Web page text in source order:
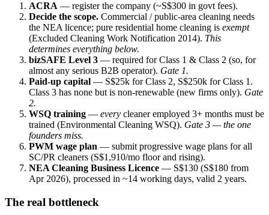
ACRA — register the company (~S$300 in govt fees).
Decide the scope. Commercial / public-area cleaning needs
the NEA licence; pure residential home cleaning is exempt
(Excluded Cleaning Work Notification 2014). This
determines everything below.
bizSAFE Level 3 — required for Class 1 & Class 2 (so, for
almost any serious B2B operator). Gate 1.
Paid-up capital — S$25k for Class 2, S$250k for Class 1.
Class 3 has none but is non-renewable (new firms only). Gate
2.
WSQ training — every cleaner employed 3+ months must be
trained (Environmental Cleaning WSQ). Gate 3 — the one
founders miss.
PWM wage plan — submit progressive wage plans for all
SC/PR cleaners (S$1,910/mo floor and rising).
NEA Cleaning Business Licence — S$130 (S$180 from
Apr 2026), processed in ~14 working days, valid 2 years.
The real bottleneck